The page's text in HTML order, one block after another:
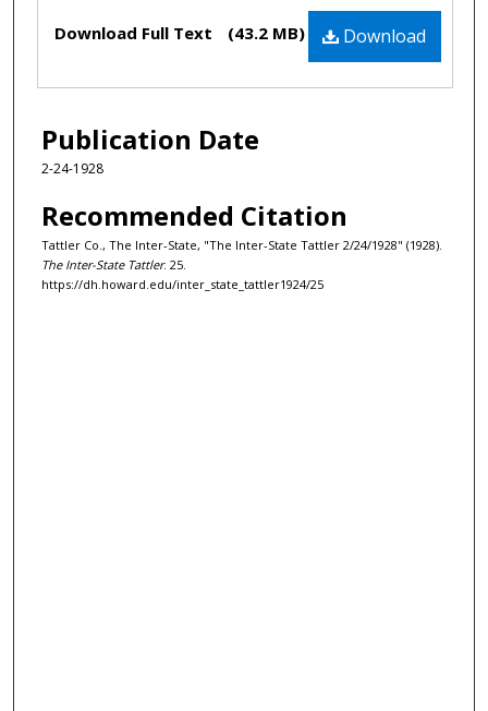
Files Download
Download Full Text (43.2 MB)
Publication Date
2-24-1928
Recommended Citation
Tattler Co., The Inter-State, "The Inter-State Tattler 2/24/1928" (1928).
The Inter-State Tattler. 25.
https://dh.howard.edu/inter_state_tattler1924/25